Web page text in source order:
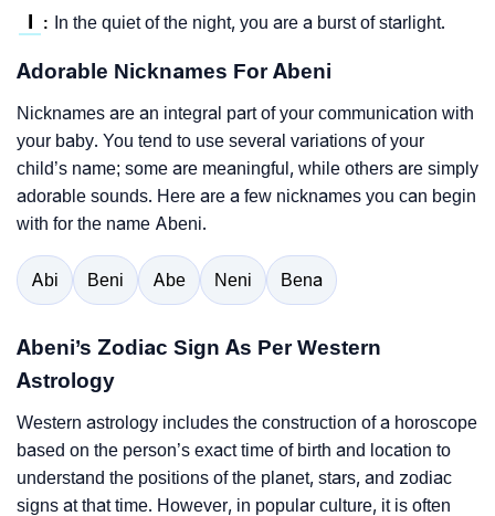
I : In the quiet of the night, you are a burst of starlight.
Adorable Nicknames For Abeni
Nicknames are an integral part of your communication with
your baby. You tend to use several variations of your
child’s name; some are meaningful, while others are simply
adorable sounds. Here are a few nicknames you can begin
with for the name Abeni.
Abi Beni Abe Neni Bena
Abeni’s Zodiac Sign As Per Western
Astrology
Western astrology includes the construction of a horoscope
based on the person’s exact time of birth and location to
understand the positions of the planet, stars, and zodiac
signs at that time. However, in popular culture, it is often